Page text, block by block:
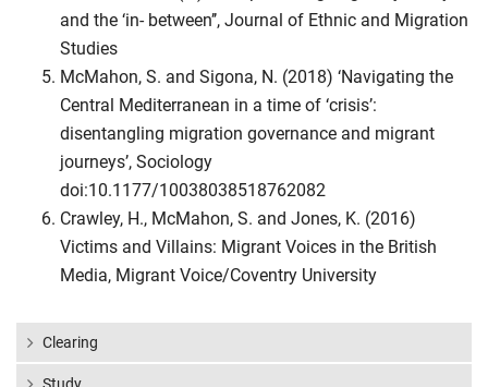
and the ‘in- between’’, Journal of Ethnic and Migration
Studies
McMahon, S. and Sigona, N. (2018) ‘Navigating the
Central Mediterranean in a time of ‘crisis’:
disentangling migration governance and migrant
journeys’, Sociology
doi:10.1177/10038038518762082
Crawley, H., McMahon, S. and Jones, K. (2016)
Victims and Villains: Migrant Voices in the British
Media, Migrant Voice/Coventry University
Clearing